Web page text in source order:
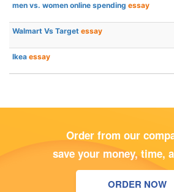
men vs. women online spending essay
Walmart Vs Target essay
Ikea essay
Order from our
save your money, time,
ORDER NOW